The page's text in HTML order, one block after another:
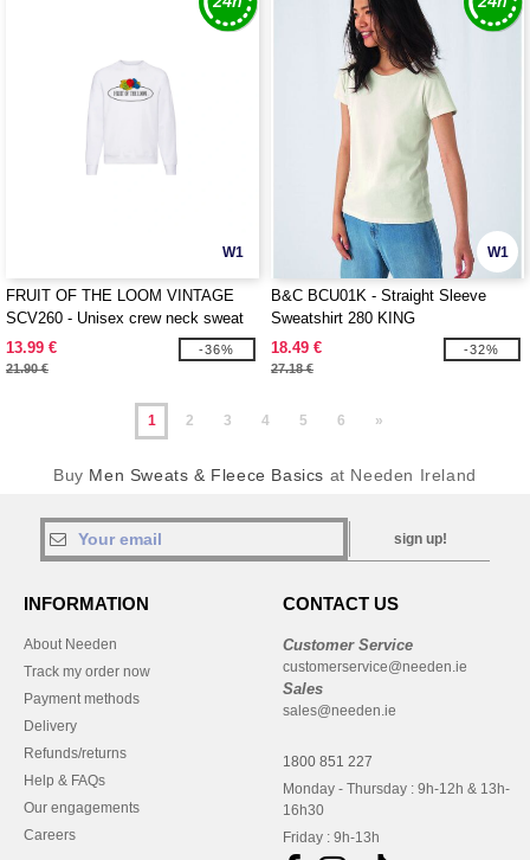
W1
FRUIT OF THE LOOM VINTAGE
SCV260 - Unisex crew neck sweat
with Fruit Of The loom logo printed
on it
13.99 €
21.90 €
-36%
W1
B&C BCU01K - Straight Sleeve
Sweatshirt 280 KING
18.49 €
27.18 €
-32%
1 2 3 4 5 6 »
Buy Men Sweats & Fleece Basics at Needen Ireland
sign up!
INFORMATION
About Needen
Track my order now
Payment methods
Delivery
Refunds/returns
Help & FAQs
Our engagements
Careers
CONTACT US
Customer Service
customerservice@needen.ie
Sales
sales@needen.ie
1800 851 227
Monday - Thursday : 9h-12h & 13h-
16h30
Friday : 9h-13h